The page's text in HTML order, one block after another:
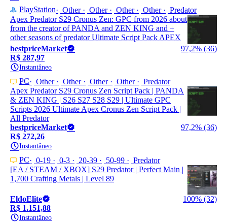
PlayStation Other Other Other Other
Predator
Apex Predator S29 Cronus Zen: GPC from 2026 about
from the creator of PANDA and ZEN KING and +
other seasons of predator Ultimate Script Pack APEX
bestpriceMarket
97,2% (36)
R$ 287,97
Instantâneo
PC Other Other Other Other
Predator
Apex Predator S29 Cronus Zen Script Pack | PANDA
& ZEN KING | S26 S27 S28 S29 | Ultimate GPC
Scripts 2026 Ultimate Apex Cronus Zen Script Pack |
All Predator
bestpriceMarket
97,2% (36)
R$ 272,26
Instantâneo
PC 0-19 0-3 20-39 50-99
Predator
[EA / STEAM / XBOX] S29 Predator | Perfect Main |
1,700 Crafting Metals | Level 89
EldoElite
100% (32)
R$ 1.151,88
Instantâneo